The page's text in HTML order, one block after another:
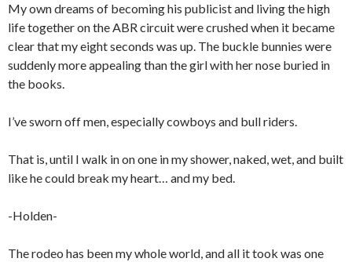
My own dreams of becoming his publicist and living the high
life together on the ABR circuit were crushed when it became
clear that my eight seconds was up. The buckle bunnies were
suddenly more appealing than the girl with her nose buried in
the books.
I’ve sworn off men, especially cowboys and bull riders.
That is, until I walk in on one in my shower, naked, wet, and built
like he could break my heart… and my bed.
-Holden-
The rodeo has been my whole world, and all it took was one